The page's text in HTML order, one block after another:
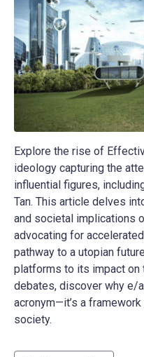
Explore the rise of
ideology capturing the
influential figures,
Tan. This article delves
and societal implications
advocating for
pathway to a utopian
platforms to its impact on
debates, discover why e/
acronym—it’s a
society.